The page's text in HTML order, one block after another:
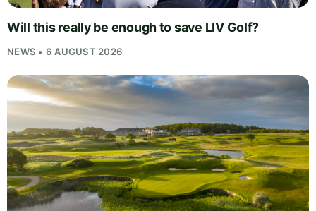
Will this really be enough to save LIV Golf?
NEWS • 6 AUGUST 2026